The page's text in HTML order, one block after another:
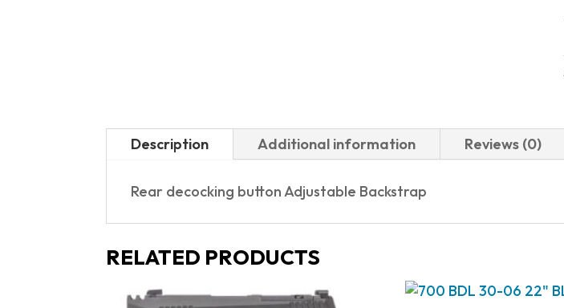
Description Additional information Reviews (0)
Rear decocking button Adjustable Backstrap
RELATED PRODUCTS